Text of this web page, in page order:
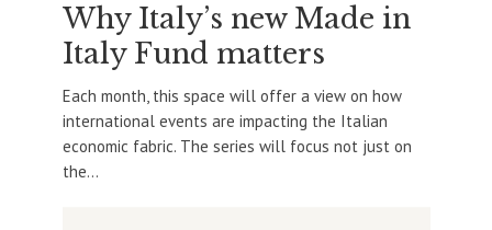
Why Italy’s new Made in
Italy Fund matters
Each month, this space will offer a view on how
international events are impacting the Italian
economic fabric. The series will focus not just on
the...